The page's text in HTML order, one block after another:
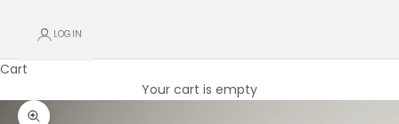
LOGIN
Cart
Your cart is empty